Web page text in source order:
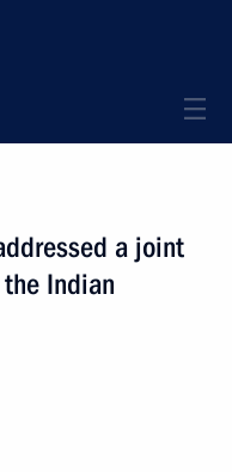
a joint
Indian